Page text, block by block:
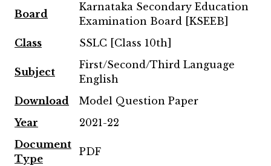
Board
Karnataka Secondary Education
Examination Board [KSEEB]
Class
SSLC [Class 10th]
Subject
First/Second/Third Language
English
Download
Model Question Paper
Year
2021-22
Document
Type
PDF